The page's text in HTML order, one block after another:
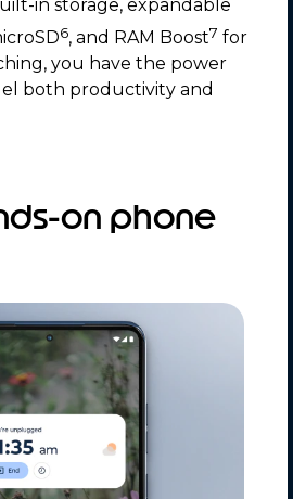
in storage, expandable
6, and RAM Boost7 for
you have the power
both productivity and
on phone